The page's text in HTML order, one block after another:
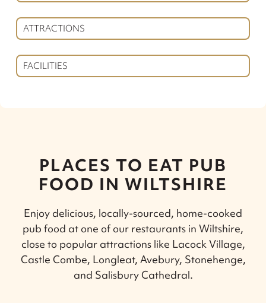
ATTRACTIONS
FACILITIES
PLACES TO EAT PUB
FOOD IN WILTSHIRE
Enjoy delicious, locally-sourced, home-cooked
pub food at one of our restaurants in Wiltshire,
close to popular attractions like Lacock Village,
Castle Combe, Longleat, Avebury, Stonehenge,
and Salisbury Cathedral.